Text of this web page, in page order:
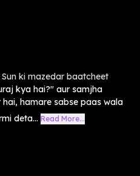
ki mazedar baatcheet
kya hai?" aur samjha
hamare sabse paas wala
deta... Read More...